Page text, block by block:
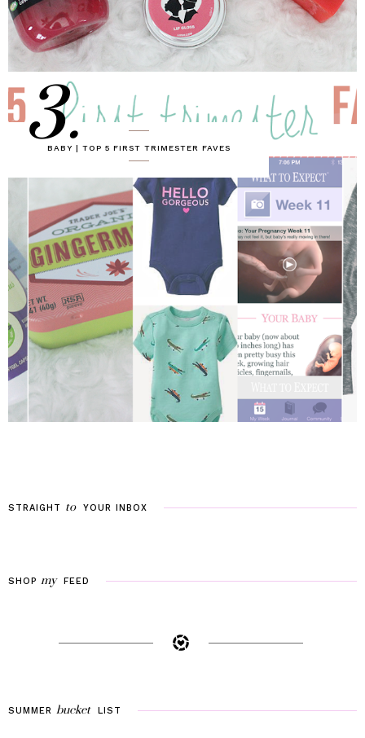
BABY | TOP 5 FIRST TRIMESTER FAVES
3.
STRAIGHT to YOUR INBOX
SHOP my FEED
SUMMER bucket LIST